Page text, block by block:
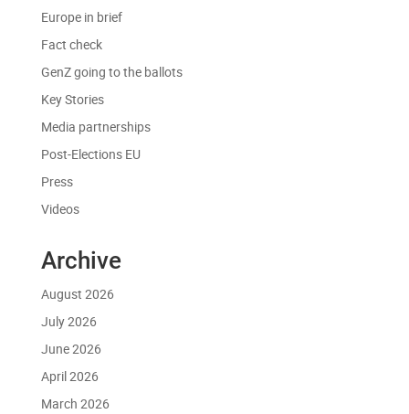
Europe in brief
Fact check
GenZ going to the ballots
Key Stories
Media partnerships
Post-Elections EU
Press
Videos
Archive
August 2026
July 2026
June 2026
April 2026
March 2026